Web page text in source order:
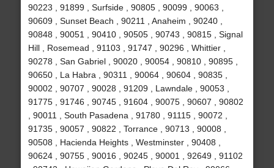
90223 , 91899 , Surfside , 90805 , 90099 , 90063 ,
90609 , Sunset Beach , 90211 , Anaheim , 90240 ,
90848 , 90051 , 90410 , 90505 , 90743 , 90815 , Signal
Hill , Rosemead , 91103 , 91747 , 90296 , Whittier ,
90278 , San Gabriel , 90020 , 90054 , 90810 , 90895 ,
90650 , La Habra , 90311 , 90064 , 90604 , 90835 ,
90002 , 90707 , 90028 , 91209 , Lawndale , 90053 ,
91775 , 91746 , 90745 , 91604 , 90075 , 90607 , 90802
, 90011 , South Pasadena , 91780 , 91115 , 90072 ,
91735 , 90057 , 90822 , Torrance , 90713 , 90008 ,
90508 , Hacienda Heights , Westminster , 90408 ,
90624 , 90755 , 90016 , 90245 , 90001 , 92649 , 91102